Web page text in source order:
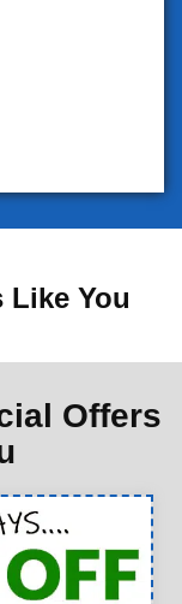
Like You
Offers